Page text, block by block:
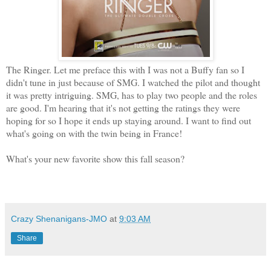
The Ringer. Let me preface this with I was not a Buffy fan so I
didn't tune in just because of SMG. I watched the pilot and thought
it was pretty intriguing. SMG, has to play two people and the roles
are good. I'm hearing that it's not getting the ratings they were
hoping for so I hope it ends up staying around. I want to find out
what's going on with the twin being in France!
What's your new favorite show this fall season?
Crazy Shenanigans-JMO at 9:03 AM
Share